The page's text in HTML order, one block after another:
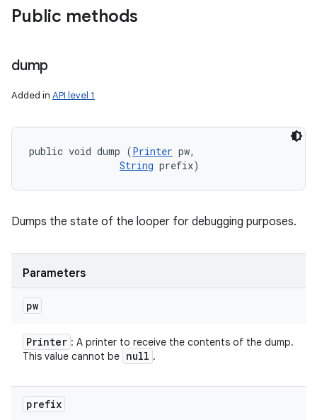
Public methods
dump
Added in API level 1
public void dump (Printer pw,
String prefix)
Dumps the state of the looper for debugging purposes.
Parameters
pw
Printer : A printer to receive the contents of the dump.
This value cannot be null .
prefix